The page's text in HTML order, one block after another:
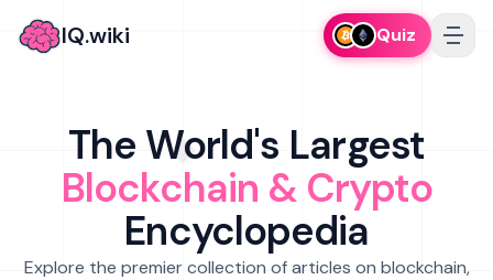
IQ.wiki Quiz
The World's Largest
Blockchain & Crypto
Encyclopedia
Explore the premier collection of articles on blockchain,